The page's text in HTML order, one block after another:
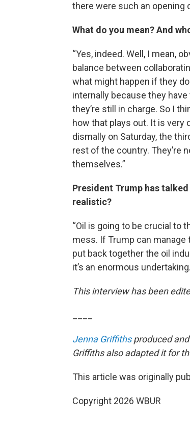
there were such an opening
What do you mean? And
“Yes, indeed. Well, I mean,
balance between
what might happen if they
internally because they
they’re still in charge. So I
how that plays out. It is
dismally on Saturday, the
rest of the country. They’re
themselves.”
President Trump has
realistic?
“Oil is going to be crucial to
mess. If Trump can
put back together the oil
it’s an enormous
This interview has been
Jenna Griffithsproduced
Griffiths also adapted it for
This article was originally
Copyright 2026 WBUR